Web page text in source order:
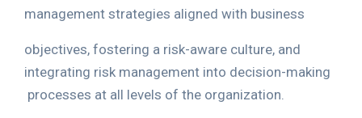
management strategies aligned with business
objectives, fostering a risk-aware culture, and
integrating risk management into decision-making
processes at all levels of the organization.